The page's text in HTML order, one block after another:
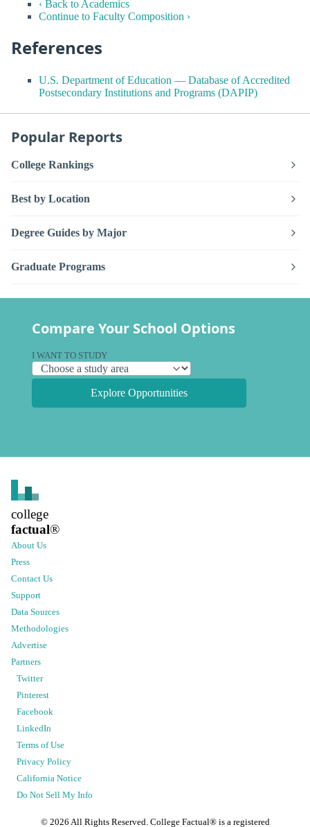
‹ Back to Academics
Continue to Faculty Composition ›
References
U.S. Department of Education — Database of Accredited
Postsecondary Institutions and Programs (DAPIP)
Popular Reports
College Rankings
Best by Location
Degree Guides by Major
Graduate Programs
Compare Your School Options
I WANT TO STUDY
Explore Opportunities
college
factual®
About Us
Press
Contact Us
Support
Data Sources
Methodologies
Advertise
Partners
Twitter
Pinterest
Facebook
LinkedIn
Terms of Use
Privacy Policy
California Notice
Do Not Sell My Info
© 2026 All Rights Reserved. College Factual® is a registered